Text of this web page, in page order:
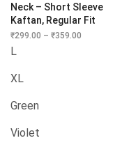
Neck – Short Sleeve
Kaftan, Regular Fit
₹299.00 – ₹359.00
L
XL
Green
Violet